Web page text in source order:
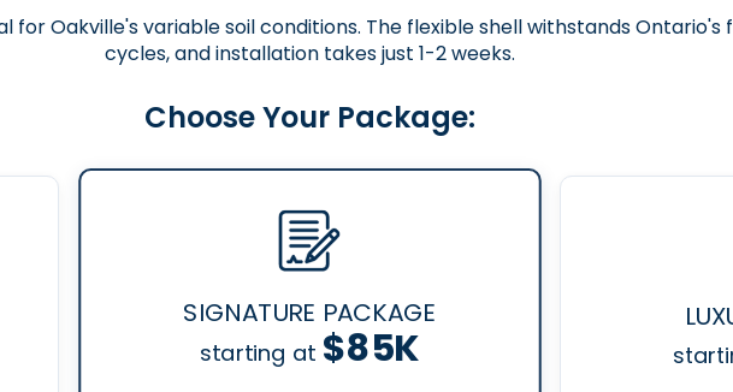
for Oakville's variable soil conditions. The flexible shell withstands
cycles, and installation takes just 1-2 weeks.
Choose Your Package:
SIGNATURE PACKAGE
starting at$85K